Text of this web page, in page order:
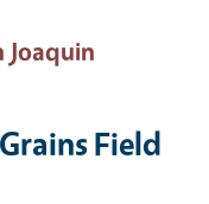
Joaquin
Field